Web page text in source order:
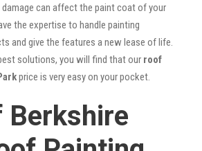
can affect the paint coat of your
the expertise to handle painting
and give the features a new lease of life.
solutions, you will find that our roof
price is very easy on your pocket.
Berkshire